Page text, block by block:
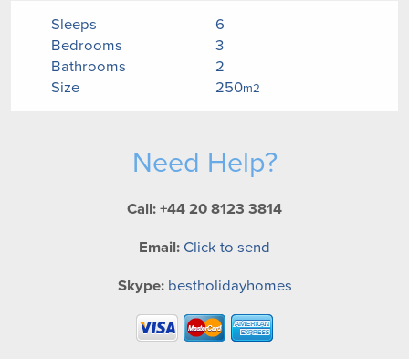
Sleeps
6
Bedrooms
3
Bathrooms
2
Size
250m2
Need Help?
Call: +44 20 8123 3814
Email: Click to send
Skype: bestholidayhomes